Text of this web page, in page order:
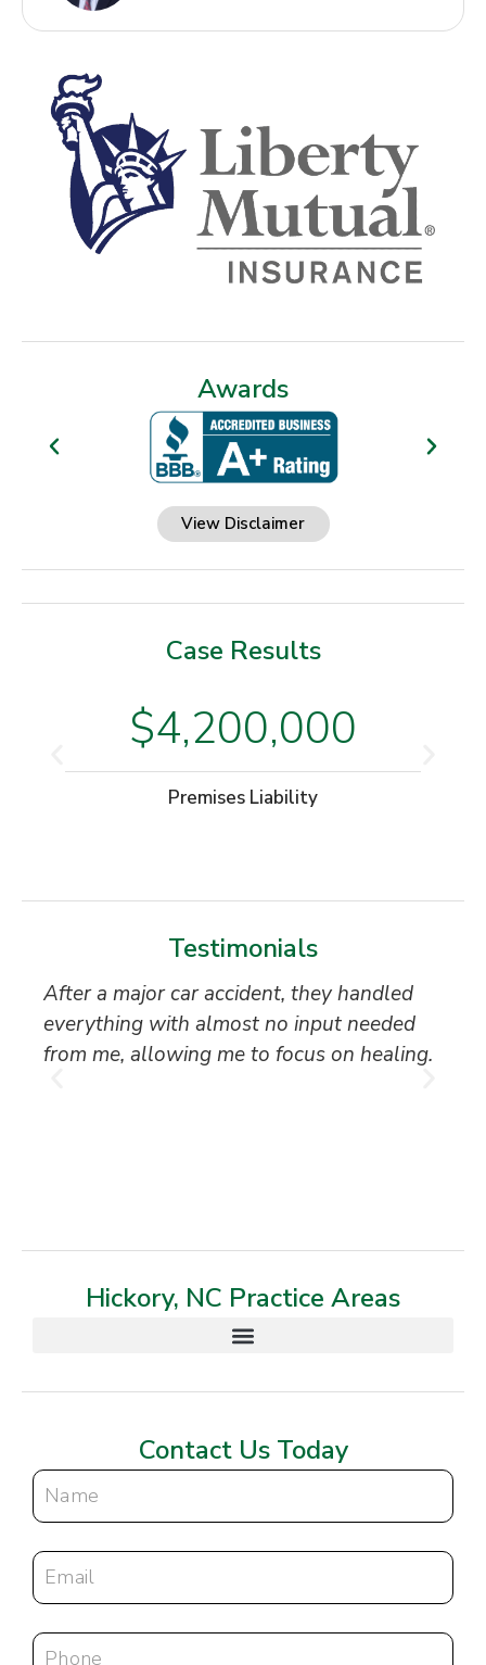
Awards
View Disclaimer
Case Results
$4,200,000
Premises Liability
Testimonials
After a major car accident, they handled
everything with almost no input needed
from me, allowing me to focus on healing.
Hickory, NC Practice Areas
Contact Us Today